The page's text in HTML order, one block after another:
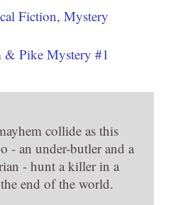
Fiction, Mystery
Pike Mystery #1
collide as this
- an under-butler and a
- hunt a killer in a
end of the world.